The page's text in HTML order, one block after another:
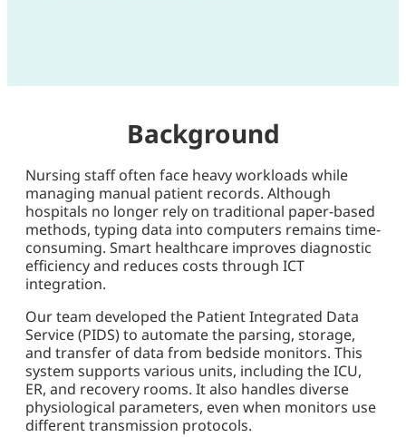
Background
Nursing staff often face heavy workloads while
managing manual patient records. Although
hospitals no longer rely on traditional paper-based
methods, typing data into computers remains time-
consuming. Smart healthcare improves diagnostic
efficiency and reduces costs through ICT
integration.
Our team developed the Patient Integrated Data
Service (PIDS) to automate the parsing, storage,
and transfer of data from bedside monitors. This
system supports various units, including the ICU,
ER, and recovery rooms. It also handles diverse
physiological parameters, even when monitors use
different transmission protocols.